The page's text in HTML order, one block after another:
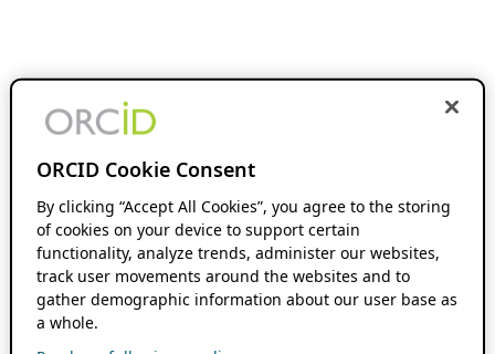
ORCID Cookie Consent
By clicking “Accept All Cookies”, you agree to the storing
of cookies on your device to support certain
functionality, analyze trends, administer our websites,
track user movements around the websites and to
gather demographic information about our user base as
a whole.